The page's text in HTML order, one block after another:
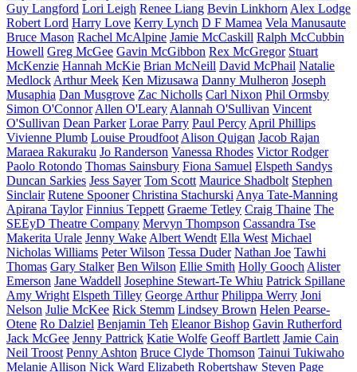
Guy Langford Lori Leigh Renee Liang Bevin Linkhorn Alex Lodge
Robert Lord Harry Love Kerry Lynch D F Mamea Vela Manusaute
Bruce Mason Rachel McAlpine Jamie McCaskill Ralph McCubbin
Howell Greg McGee Gavin McGibbon Rex McGregor Stuart
McKenzie Hannah McKie Brian McNeill David McPhail Natalie
Medlock Arthur Meek Ken Mizusawa Danny Mulheron Joseph
Musaphia Dan Musgrove Zac Nicholls Carl Nixon Phil Ormsby
Simon O'Connor Allen O'Leary Alannah O'Sullivan Vincent
O'Sullivan Dean Parker Lorae Parry Paul Percy April Phillips
Vivienne Plumb Louise Proudfoot Alison Quigan Jacob Rajan
Maraea Rakuraku Jo Randerson Vanessa Rhodes Victor Rodger
Paolo Rotondo Thomas Sainsbury Fiona Samuel Elspeth Sandys
Duncan Sarkies Jess Sayer Tom Scott Maurice Shadbolt Stephen
Sinclair Rutene Spooner Christina Stachurski Anya Tate-Manning
Apirana Taylor Finnius Teppett Graeme Tetley Craig Thaine The
SEEyD Theatre Company Mervyn Thompson Cassandra Tse
Makerita Urale Jenny Wake Albert Wendt Ella West Michael
Nicholas Williams Peter Wilson Tessa Duder Nathan Joe Tawhi
Thomas Gary Stalker Ben Wilson Ellie Smith Holly Gooch Alister
Emerson Jane Waddell Josephine Stewart-Te Whiu Patrick Spillane
Amy Wright Elspeth Tilley George Arthur Philippa Werry Joni
Nelson Julie McKee Rick Stemm Lindsey Brown Helen Pearse-
Otene Ro Dalziel Benjamin Teh Eleanor Bishop Gavin Rutherford
Jack McGee Jenny Pattrick Katie Wolfe Geoff Bartlett Jamie Cain
Neil Troost Penny Ashton Bruce Clyde Thomson Tainui Tukiwaho
Melanie Allison Nick Ward Elizabeth Robertshaw Steven Page